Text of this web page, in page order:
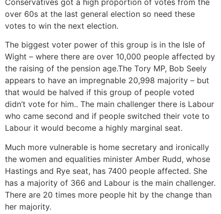
Conservatives got a high proportion of votes from the
over 60s at the last general election so need these
votes to win the next election.
The biggest voter power of this group is in the Isle of
Wight – where there are over 10,000 people affected by
the raising of the pension age.The Tory MP, Bob Seely
appears to have an impregnable 20,998 majority – but
that would be halved if this group of people voted
didn’t vote for him.. The main challenger there is Labour
who came second and if people switched their vote to
Labour it would become a highly marginal seat.
Much more vulnerable is home secretary and ironically
the women and equalities minister Amber Rudd, whose
Hastings and Rye seat, has 7400 people affected. She
has a majority of 366 and Labour is the main challenger.
There are 20 times more people hit by the change than
her majority.